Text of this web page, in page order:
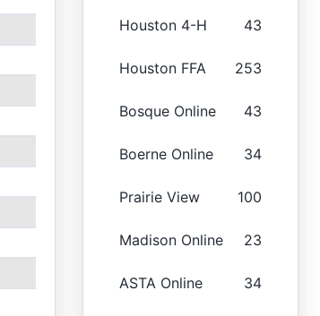
Houston 4-H 43
Houston FFA 253
Bosque Online 43
Boerne Online 34
Prairie View 100
Madison Online 23
ASTA Online 34